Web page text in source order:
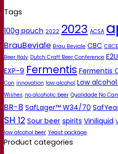
Tags
100g pouch 2022 2023 ACSA
BrauBeviale Brau Beviale CBC CBCE
Beer Italy Dutch Craft Beer Conference E2U
EXP-9 Fermentis Fermentis
Con innovation low alcohol Low
Wishes no alcoholic beer Qualidade No
BR-8 SafLager™ W34/70
SH 12 Sour beer spirits Viniliquid
low alcohol beer Yeast package
Product categories